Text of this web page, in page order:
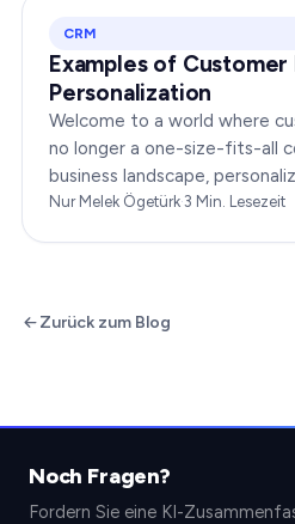
CRM
Examples of
Personalization
Welcome to a world where
no longer a one-size-fits-all
business landscape,
transforming customer
Nur Melek Ögetürk·3 Min. Lesezeit
Zurück zum Blog
Noch Fragen?
Fordern Sie eine KI-